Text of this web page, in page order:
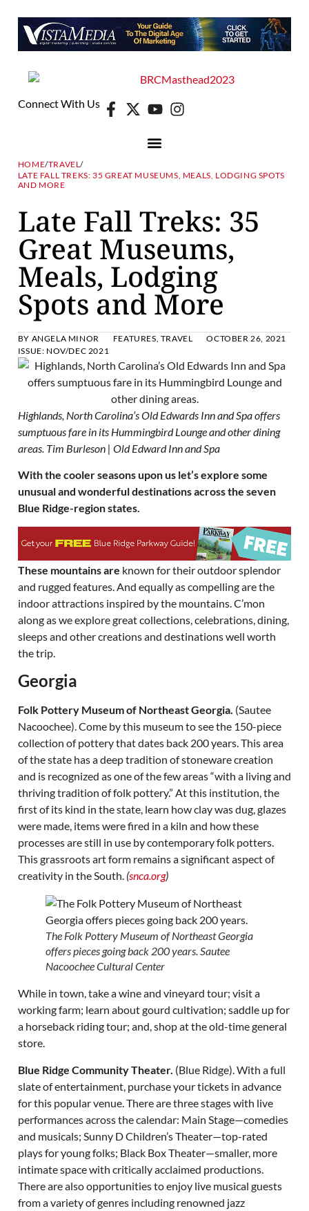
Connect With Us
HOME/TRAVEL/
LATE FALL TREKS: 35 GREAT MUSEUMS, MEALS, LODGING SPOTS
AND MORE
Late Fall Treks: 35
Great Museums,
Meals, Lodging
Spots and More
BY ANGELA MINOR FEATURES TRAVEL
OCTOBER 26, 2021
ISSUE: NOV/DEC 2021
Highlands, North Carolina’s Old Edwards Inn and Spa offers
sumptuous fare in its Hummingbird Lounge and other dining
areas. Tim Burleson | Old Edward Inn and Spa
With the cooler seasons upon us let’s explore some
unusual and wonderful destinations across the seven
Blue Ridge-region states.
These mountains are known for their outdoor splendor
and rugged features. And equally as compelling are the
indoor attractions inspired by the mountains. C’mon
along as we explore great collections, celebrations, dining,
sleeps and other creations and destinations well worth
the trip.
Georgia
Folk Pottery Museum of Northeast Georgia. (Sautee
Nacoochee). Come by this museum to see the 150-piece
collection of pottery that dates back 200 years. This area
of the state has a deep tradition of stoneware creation
and is recognized as one of the few areas “with a living and
thriving tradition of folk pottery.” At this institution, the
first of its kind in the state, learn how clay was dug, glazes
were made, items were fired in a kiln and how these
processes are still in use by contemporary folk potters.
This grassroots art form remains a significant aspect of
creativity in the South. (snca.org)
The Folk Pottery Museum of Northeast Georgia
offers pieces going back 200 years. Sautee
Nacoochee Cultural Center
While in town, take a wine and vineyard tour; visit a
working farm; learn about gourd cultivation; saddle up for
a horseback riding tour; and, shop at the old-time general
store.
Blue Ridge Community Theater. (Blue Ridge). With a full
slate of entertainment, purchase your tickets in advance
for this popular venue. There are three stages with live
performances across the calendar: Main Stage—comedies
and musicals; Sunny D Children’s Theater—top-rated
plays for young folks; Black Box Theater—smaller, more
intimate space with critically acclaimed productions.
There are also opportunities to enjoy live musical guests
from a variety of genres including renowned jazz